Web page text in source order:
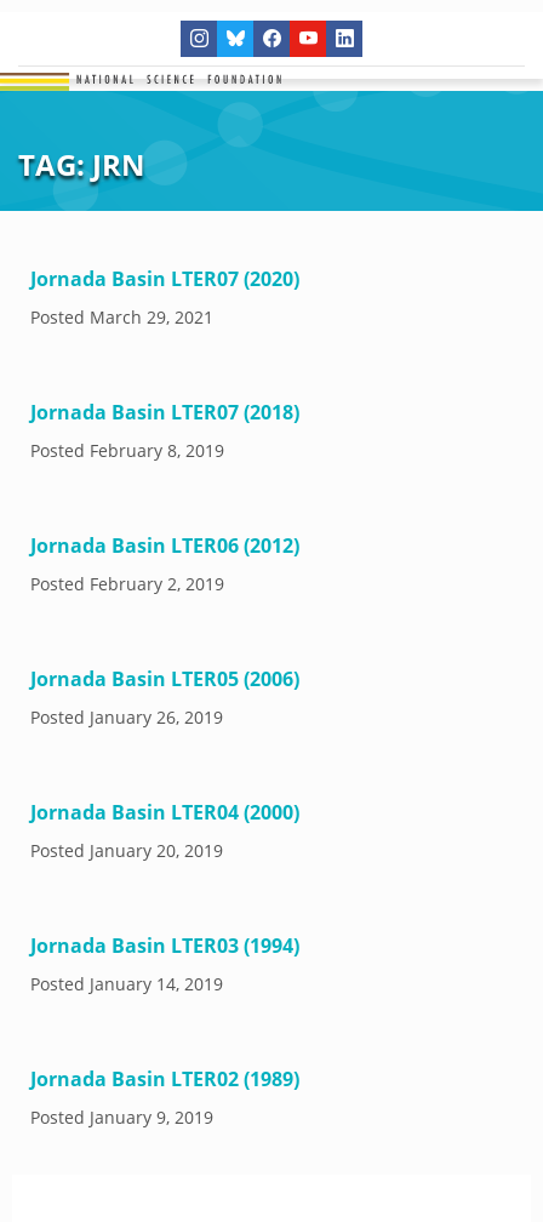
TAG:JRN
Jornada Basin LTER07 (2020)
Posted March 29, 2021
Jornada Basin LTER07 (2018)
Posted February 8, 2019
Jornada Basin LTER06 (2012)
Posted February 2, 2019
Jornada Basin LTER05 (2006)
Posted January 26, 2019
Jornada Basin LTER04 (2000)
Posted January 20, 2019
Jornada Basin LTER03 (1994)
Posted January 14, 2019
Jornada Basin LTER02 (1989)
Posted January 9, 2019